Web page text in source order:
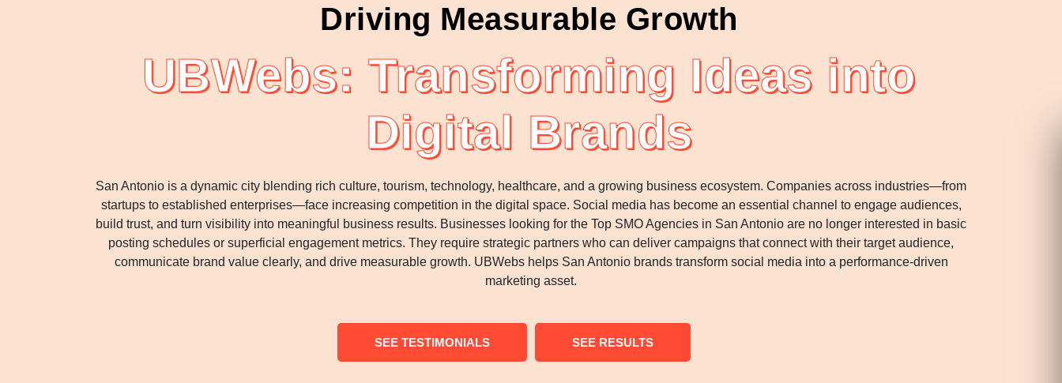
Driving Measurable Growth
UBWebs: Transforming Ideas into
Digital Brands
San Antonio is a dynamic city blending rich culture, tourism, technology, healthcare, and a growing business ecosystem. Companies across industries—from
startups to established enterprises—face increasing competition in the digital space. Social media has become an essential channel to engage audiences,
build trust, and turn visibility into meaningful business results. Businesses looking for the Top SMO Agencies in San Antonio are no longer interested in basic
posting schedules or superficial engagement metrics. They require strategic partners who can deliver campaigns that connect with their target audience,
communicate brand value clearly, and drive measurable growth. UBWebs helps San Antonio brands transform social media into a performance-driven
marketing asset.
SEE TESTIMONIALS SEE RESULTS